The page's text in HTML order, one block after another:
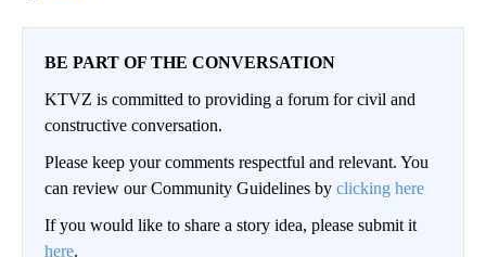
BE PART OF THE CONVERSATION
KTVZ is committed to providing a forum for civil and
constructive conversation.
Please keep your comments respectful and relevant. You
can review our Community Guidelines by clicking here
If you would like to share a story idea, please submit it
here.